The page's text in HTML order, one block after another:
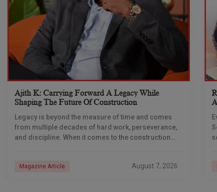
Ajith K: Carrying Forward A Legacy While
Shaping The Future Of Construction
Legacy is beyond the measure of time and comes
from multiple decades of hard work, perseverance,
and discipline. When it comes to the construction
Magazine Article August 7, 2026